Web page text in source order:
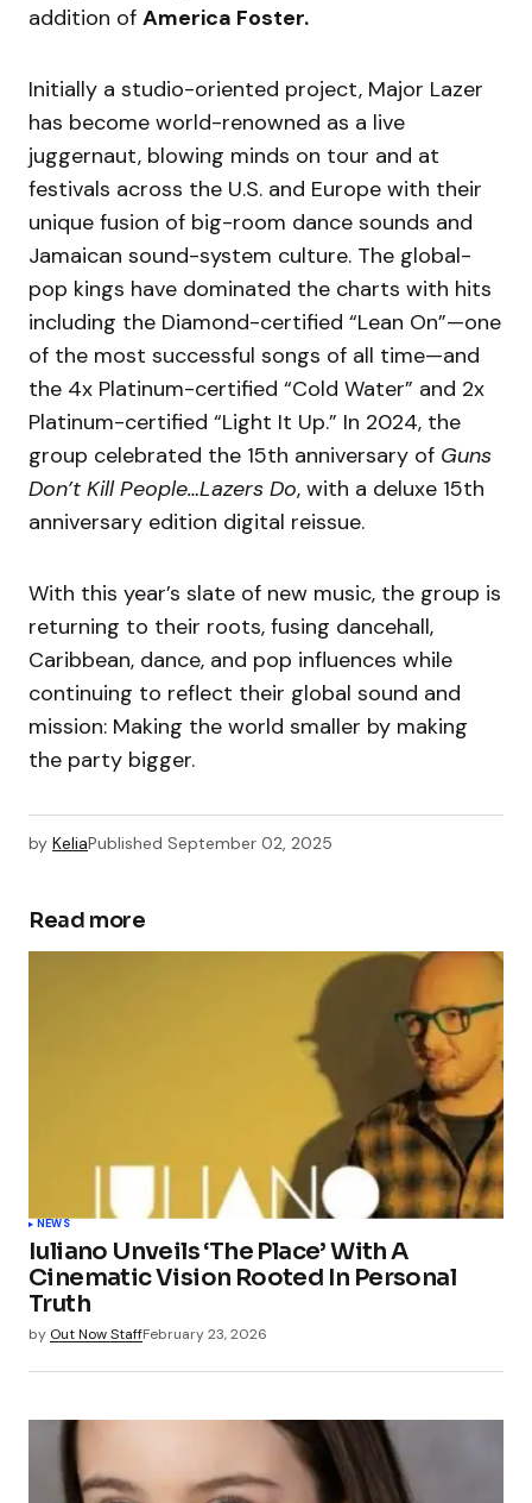
addition of America Foster.
Initially a studio-oriented project, Major Lazer
has become world-renowned as a live
juggernaut, blowing minds on tour and at
festivals across the U.S. and Europe with their
unique fusion of big-room dance sounds and
Jamaican sound-system culture. The global-
pop kings have dominated the charts with hits
including the Diamond-certified “Lean On”—one
of the most successful songs of all time—and
the 4x Platinum-certified “Cold Water” and 2x
Platinum-certified “Light It Up.” In 2024, the
group celebrated the 15th anniversary of Guns
Don’t Kill People…Lazers Do, with a deluxe 15th
anniversary edition digital reissue.
With this year’s slate of new music, the group is
returning to their roots, fusing dancehall,
Caribbean, dance, and pop influences while
continuing to reflect their global sound and
mission: Making the world smaller by making
the party bigger.
by KeliaPublished September 02, 2025
Read more
NEWS
Iuliano Unveils ‘The Place’ With A
Cinematic Vision Rooted In Personal
Truth
by Out Now StaffFebruary 23, 2026